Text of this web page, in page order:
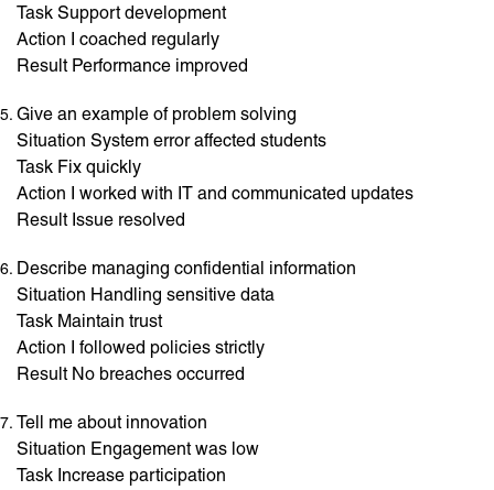
Task Support development
Action I coached regularly
Result Performance improved
Give an example of problem solving
Situation System error affected students
Task Fix quickly
Action I worked with IT and communicated updates
Result Issue resolved
Describe managing confidential information
Situation Handling sensitive data
Task Maintain trust
Action I followed policies strictly
Result No breaches occurred
Tell me about innovation
Situation Engagement was low
Task Increase participation